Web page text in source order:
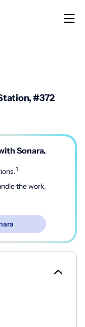
#372
Sonara.
1
the work.